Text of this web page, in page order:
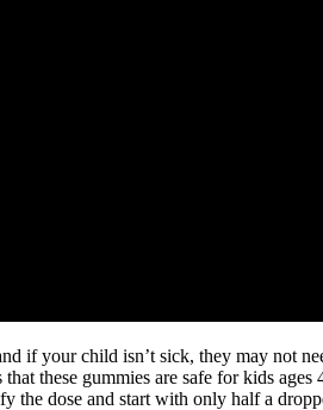
if your child isn’t sick, they may not
these gummies are safe for kids
the dose and start with only half a